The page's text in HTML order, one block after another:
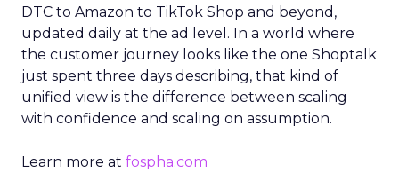
DTC to Amazon to TikTok Shop and beyond,
updated daily at the ad level. In a world where
the customer journey looks like the one Shoptalk
just spent three days describing, that kind of
unified view is the difference between scaling
with confidence and scaling on assumption.
Learn more at fospha.com